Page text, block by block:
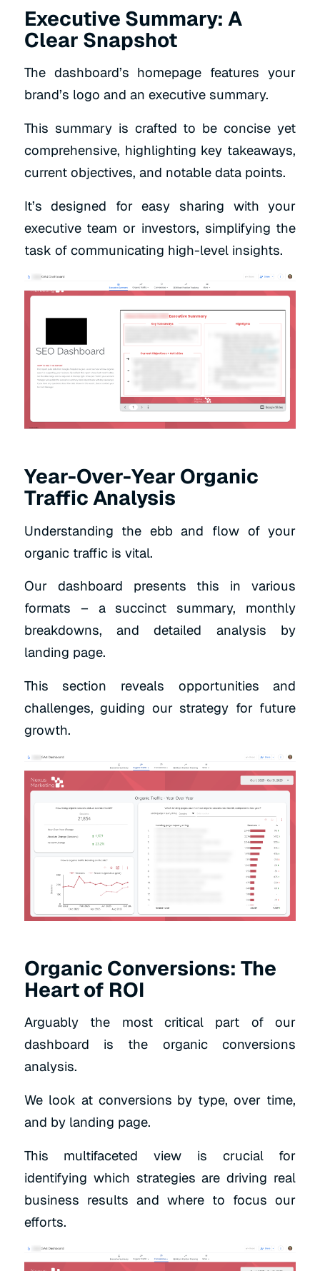
Executive Summary: A
Clear Snapshot
The dashboard’s homepage features your
brand’s logo and an executive summary.
This summary is crafted to be concise yet
comprehensive, highlighting key takeaways,
current objectives, and notable data points.
It’s designed for easy sharing with your
executive team or investors, simplifying the
task of communicating high-level insights.
Year-Over-Year Organic
Traffic Analysis
Understanding the ebb and flow of your
organic traffic is vital.
Our dashboard presents this in various
formats – a succinct summary, monthly
breakdowns, and detailed analysis by
landing page.
This section reveals opportunities and
challenges, guiding our strategy for future
growth.
Organic Conversions: The
Heart of ROI
Arguably the most critical part of our
dashboard is the organic conversions
analysis.
We look at conversions by type, over time,
and by landing page.
This multifaceted view is crucial for
identifying which strategies are driving real
business results and where to focus our
efforts.